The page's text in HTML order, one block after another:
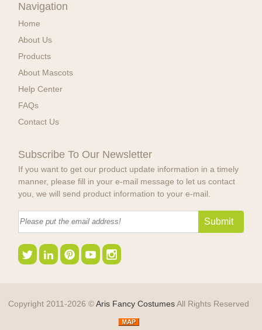
Navigation
Home
About Us
Products
About Mascots
Help Center
FAQs
Contact Us
Subscribe To Our Newsletter
If you want to get our product update information in a timely
manner, please fill in your e-mail message to let us contact
you, we will send product information to your e-mail.
Copyright 2011-2026 ©Aris Fancy CostumesAll Rights Reserved